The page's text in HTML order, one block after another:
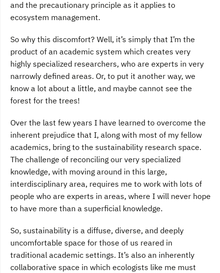
and the precautionary principle as it applies to
ecosystem management.
So why this discomfort? Well, it’s simply that I’m the
product of an academic system which creates very
highly specialized researchers, who are experts in very
narrowly defined areas. Or, to put it another way, we
know a lot about a little, and maybe cannot see the
forest for the trees!
Over the last few years I have learned to overcome the
inherent prejudice that I, along with most of my fellow
academics, bring to the sustainability research space.
The challenge of reconciling our very specialized
knowledge, with moving around in this large,
interdisciplinary area, requires me to work with lots of
people who are experts in areas, where I will never hope
to have more than a superficial knowledge.
So, sustainability is a diffuse, diverse, and deeply
uncomfortable space for those of us reared in
traditional academic settings. It’s also an inherently
collaborative space in which ecologists like me must